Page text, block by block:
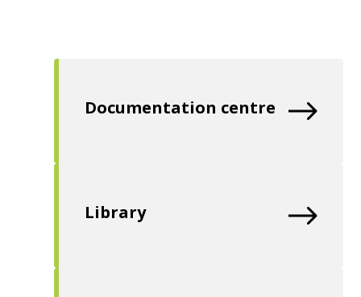
Documentation centre
Library